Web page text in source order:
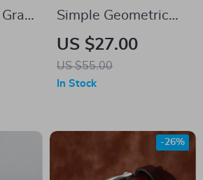
Simple Geometric
Women’s Leather
Belt – Fashionable
Dress & Jeans Belt
US $27.00
US $55.00
In Stock
-26%